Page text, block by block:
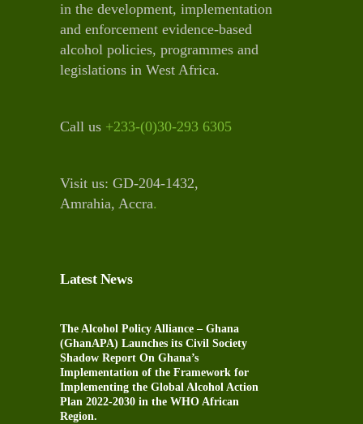
in the development, implementation
and enforcement evidence-based
alcohol policies, programmes and
legislations in West Africa.
Call us +233-(0)30-293 6305
Visit us: GD-204-1432,
Amrahia, Accra.
Latest News
The Alcohol Policy Alliance – Ghana
(GhanAPA) Launches its Civil Society
Shadow Report On Ghana’s
Implementation of the Framework for
Implementing the Global Alcohol Action
Plan 2022-2030 in the WHO African
Region.